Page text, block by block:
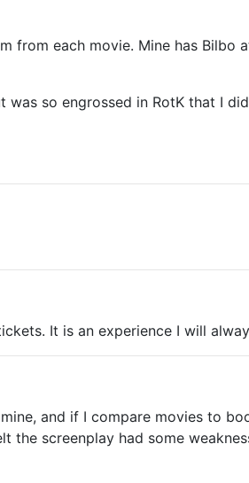
each movie. Mine has Bilbo
so engrossed in RotK that I
It is an experience I will
and if I compare movies to
screenplay had some